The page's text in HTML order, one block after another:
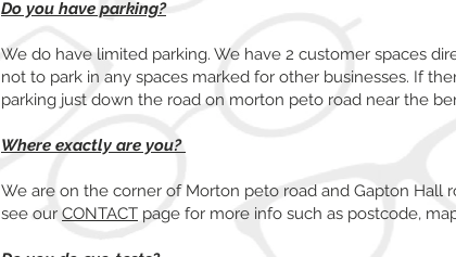
Do you have parking?
We do have limited parking. We have 2 customer spaces
not to park in any spaces marked for other businesses. If
parking just down the road on morton peto road near the
Where exactly are you?
We are on the corner of Morton peto road and Gapton Hall
see our CONTACT page for more info such as postcode,